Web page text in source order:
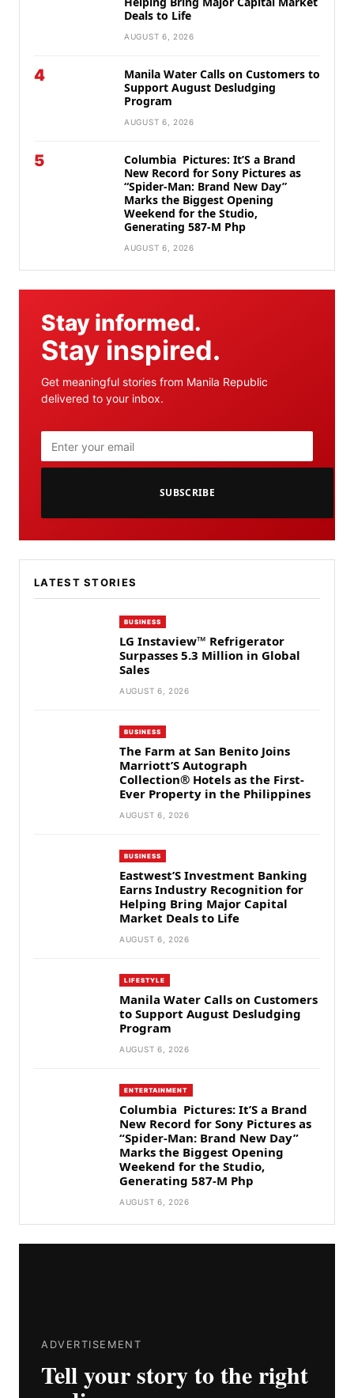
Deals to Life
AUGUST 6, 2026
4
Manila Water Calls on Customers to
Support August Desludging
Program
AUGUST 6, 2026
5
Columbia Pictures: It’S a Brand
New Record for Sony Pictures as
“Spider-Man: Brand New Day”
Marks the Biggest Opening
Weekend for the Studio,
Generating 587-M Php
AUGUST 6, 2026
Stay informed.
Stay inspired.
Get meaningful stories from Manila Republic
delivered to your inbox.
SUBSCRIBE
LATEST STORIES
BUSINESS
LG Instaview™ Refrigerator
Surpasses 5.3 Million in Global
Sales
AUGUST 6, 2026
BUSINESS
The Farm at San Benito Joins
Marriott’S Autograph
Collection® Hotels as the First-
Ever Property in the Philippines
AUGUST 6, 2026
BUSINESS
Eastwest’S Investment Banking
Earns Industry Recognition for
Helping Bring Major Capital
Market Deals to Life
AUGUST 6, 2026
LIFESTYLE
Manila Water Calls on Customers
to Support August Desludging
Program
AUGUST 6, 2026
ENTERTAINMENT
Columbia Pictures: It’S a Brand
New Record for Sony Pictures as
“Spider-Man: Brand New Day”
Marks the Biggest Opening
Weekend for the Studio,
Generating 587-M Php
AUGUST 6, 2026
ADVERTISEMENT
Tell your story to the right